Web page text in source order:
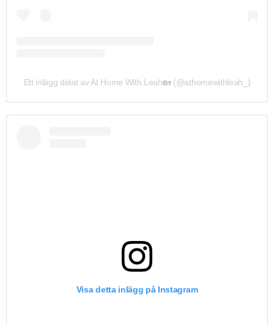
Ett inlägg delat av At Home With Leah🏡 (@athomewithleah_)
Visa detta inlägg på Instagram